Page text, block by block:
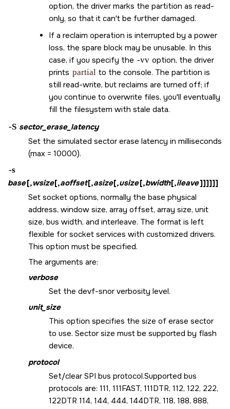
option, the driver marks the partition as read-
only, so that it can't be further damaged.
If a reclaim operation is interrupted by a power
loss, the spare block may be unusable. In this
case, if you specify the -vv option, the driver
prints partial to the console. The partition is
still read-write, but reclaims are turned off; if
you continue to overwrite files, you'll eventually
fill the filesystem with stale data.
-S sector_erase_latency
Set the simulated sector erase latency in milliseconds
(max = 10000).
-s
base[,wsize[,aoffset[,asize[,usize[,bwidth[,ileave]]]]]]
Set socket options, normally the base physical
address, window size, array offset, array size, unit
size, bus width, and interleave. The format is left
flexible for socket services with customized drivers.
This option must be specified.
The arguments are:
verbose
Set the devf-snor verbosity level.
unit_size
This option specifies the size of erase sector
to use. Sector size must be supported by flash
device.
protocol
Set/clear SPI bus protocol.Supported bus
protocols are: 111, 111FAST, 111DTR, 112, 122, 222,
122DTR 114, 144, 444, 144DTR, 118, 188, 888,